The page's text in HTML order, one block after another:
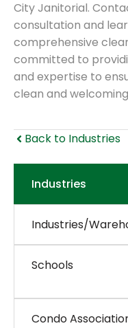
City Janitorial.
consultation and
comprehensive
committed to
and expertise to
clean and
Back to Industries
Industries
Industries/
Schools
Condo